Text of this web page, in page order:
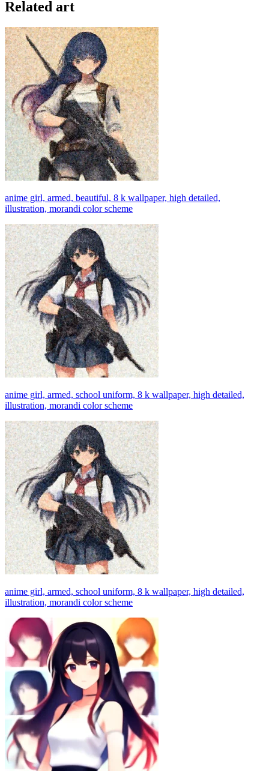
Related art
anime girl, armed, beautiful, 8 k wallpaper, high detailed,
illustration, morandi color scheme
anime girl, armed, school uniform, 8 k wallpaper, high detailed,
illustration, morandi color scheme
anime girl, armed, school uniform, 8 k wallpaper, high detailed,
illustration, morandi color scheme